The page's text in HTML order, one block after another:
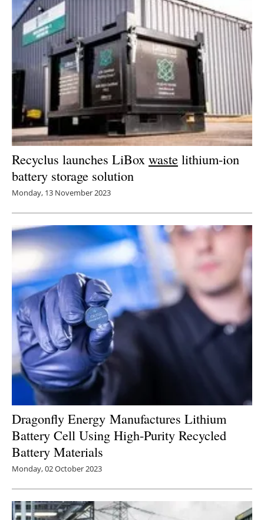
Recyclus launches LiBox waste lithium-ion
battery storage solution
Monday, 13 November 2023
Dragonfly Energy Manufactures Lithium
Battery Cell Using High-Purity Recycled
Battery Materials
Monday, 02 October 2023